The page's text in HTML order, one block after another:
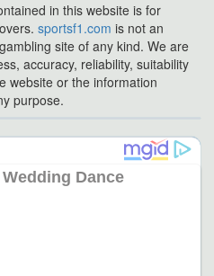
in this website is for
sportsf1.com is not an
site of any kind. We are
accuracy, reliability, suitability
website or the information
purpose.